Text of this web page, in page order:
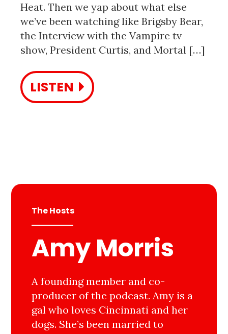
Heat. Then we yap about what else
we’ve been watching like Brigsby Bear,
the Interview with the Vampire tv
show, President Curtis, and Mortal […]
LISTEN
The Hosts
Amy Morris
A founding member and co-
producer of the podcast. Amy is a
gal who loves Cincinnati and her
dogs. She’s been married to